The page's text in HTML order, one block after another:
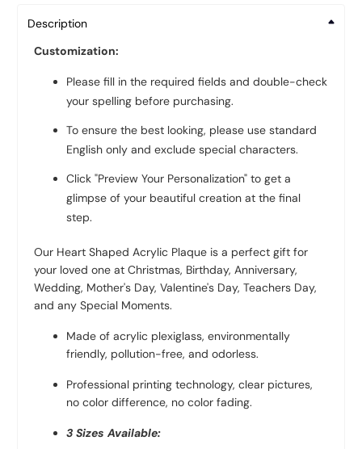
Description
Customization:
Please fill in the required fields and double-check
your spelling before purchasing.
To ensure the best looking, please use standard
English only and exclude special characters.
Click "Preview Your Personalization" to get a
glimpse of your beautiful creation at the final
step.
Our Heart Shaped Acrylic Plaque is a perfect gift for
your loved one at Christmas, Birthday, Anniversary,
Wedding, Mother's Day, Valentine's Day, Teachers Day,
and any Special Moments.
Made of acrylic plexiglass, environmentally
friendly, pollution-free, and odorless.
Professional printing technology, clear pictures,
no color difference, no color fading.
3 Sizes Available: